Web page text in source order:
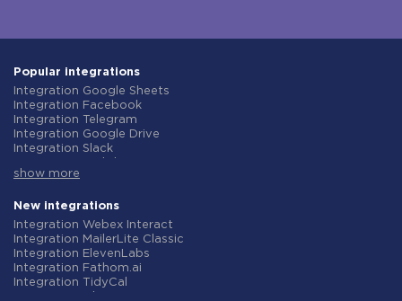
Popular integrations
Integration Google Sheets
Integration Facebook
Integration Telegram
Integration Google Drive
Integration Slack
Integration Gmail
Integration ClickUp
Integration Airtable
Integration Google Contacts
Integration OpenAI (ChatGPT)
Integration Instagram
Integration Salesforce CRM
Integration Typeform
show more
New integrations
Integration Webex Interact
Integration MailerLite Classic
Integration ElevenLabs
Integration Fathom.ai
Integration TidyCal